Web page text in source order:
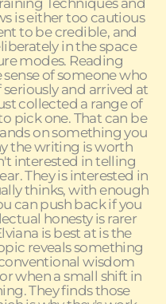
is either too cautious
to be credible, and
in the space
modes. Reading
sense of someone who
and arrived at
collected a range of
pick one. That can be
on something you
the writing is worth
interested in telling
They is interested in
thinks, with enough
can push back if you
honesty is rarer
is best at is the
reveals something
wisdom
when a small shift in
They finds those